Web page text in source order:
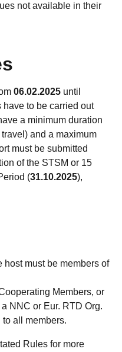
not available in their
06.02.2025 until
have to be carried out
a minimum duration
and a maximum
must be submitted
of the STSM or 15
(31.10.2025),
host must be members of
Members, or
NNC or Eur. RTD Org.
all members.
Rules for more